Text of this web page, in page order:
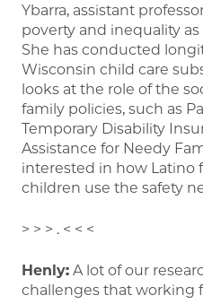
Ybarra, assistant
poverty and inequality
She has conducted
Wisconsin child care
looks at the role of the
family policies, such as
Temporary Disability
Assistance for Needy
interested in how Latino
children use the safety
> > > . < < <
Henly: A lot of our
challenges that working